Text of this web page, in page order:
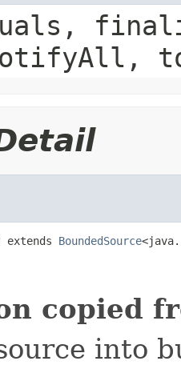
BoundedSource
copied
into